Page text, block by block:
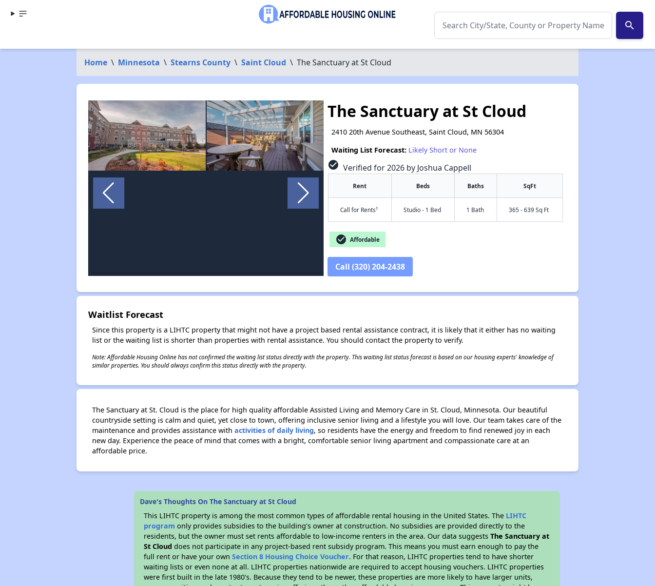
search
Home \ Minnesota \ Stearns County \ Saint Cloud \ The Sanctuary at St Cloud
✕
The Sanctuary at St Cloud
2410 20th Avenue Southeast, Saint Cloud, MN 56304
Waiting List Forecast: Likely Short or None
check_circle Verified for 2026 by Joshua Cappell
Rent Beds Baths SqFt
Call for Rents† Studio - 1 Bed 1 Bath 365 - 639 Sq Ft
check_circle Affordable
Call (320) 204-2438
Waitlist Forecast
Since this property is a LIHTC property that might not have a project based rental assistance contract, it is likely that it either has no waiting
list or the waiting list is shorter than properties with rental assistance. You should contact the property to verify.
Note: Affordable Housing Online has not confirmed the waiting list status directly with the property. This waiting list status forecast is based on our housing experts' knowledge of
similar properties. You should always confirm this status directly with the property.
The Sanctuary at St. Cloud is the place for high quality affordable Assisted Living and Memory Care in St. Cloud, Minnesota. Our beautiful
countryside setting is calm and quiet, yet close to town, offering inclusive senior living and a lifestyle you will love. Our team takes care of the
maintenance and provides assistance with activities of daily living, so residents have the energy and freedom to find renewed joy in each
new day. Experience the peace of mind that comes with a bright, comfortable senior living apartment and compassionate care at an
affordable price.
Dave's Thoughts On The Sanctuary at St Cloud
This LIHTC property is among the most common types of affordable rental housing in the United States. The LIHTC
program only provides subsidies to the building’s owner at construction. No subsidies are provided directly to the
residents, but the owner must set rents affordable to low-income renters in the area. Our data suggestsThe Sanctuary at
St Cloud does not participate in any project-based rent subsidy program. This means you must earn enough to pay the
full rent or have your ownSection 8 Housing Choice Voucher. For that reason, LIHTC properties tend to have shorter
waiting lists or even none at all. LIHTC properties nationwide are required to accept housing vouchers. LIHTC properties
were first built in the late 1980's. Because they tend to be newer, these properties are more likely to have larger units,